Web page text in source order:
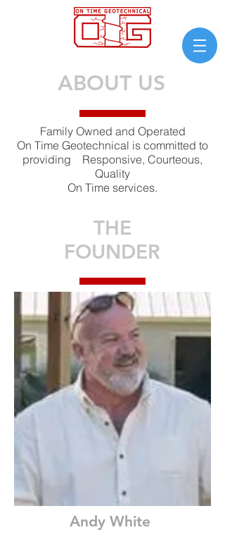
THE
FOUNDER
ABOUT US
Family Owned and Operated
On Time Geotechnical is committed to
providing Responsive, Courteous,
Quality
On Time services.
Andy White